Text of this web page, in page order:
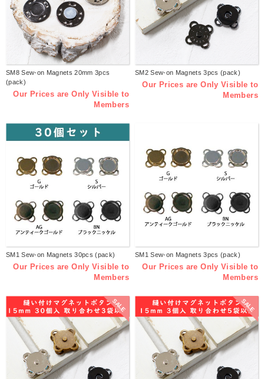
SM8 Sew-on Magnets 20mm 3pcs
(pack)
Our Prices are Only Visible to
Members
SM2 Sew-on Magnets 3pcs (pack)
Our Prices are Only Visible to
Members
SM1 Sew-on Magnets 30pcs (pack)
Our Prices are Only Visible to
Members
SM1 Sew-on Magnets 3pcs (pack)
Our Prices are Only Visible to
Members
SALE SALE